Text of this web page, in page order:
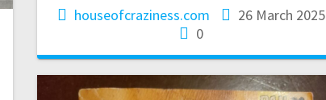
houseofcraziness.com
26 March 2025
0